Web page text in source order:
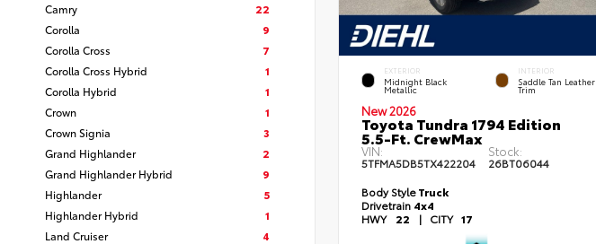
Camry
22
Corolla
9
Corolla Cross
7
Corolla Cross Hybrid
1
Corolla Hybrid
1
Crown
1
Crown Signia
3
Grand Highlander
2
Grand Highlander Hybrid
9
Highlander
5
Highlander Hybrid
1
Land Cruiser
4
EXTERIOR
Midnight Black
Metallic
INTERIOR
Saddle Tan Leather
Trim
New 2026
Toyota Tundra 1794 Edition
5.5-Ft. CrewMax
VIN:
5TFMA5DB5TX422204
Stock:
26BT06044
Body StyleTruck
Drivetrain 4x4
HWY 22 | CITY 17